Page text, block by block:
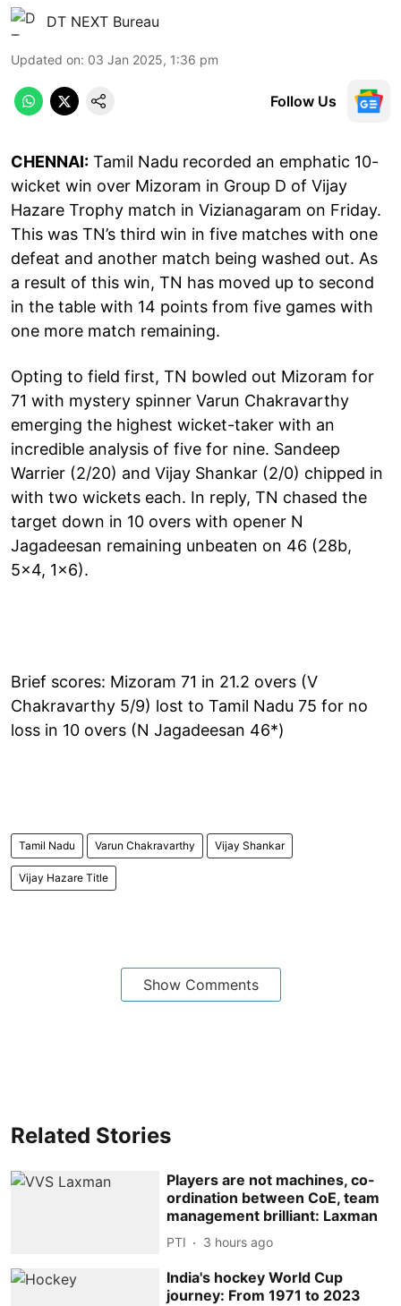
DT NEXT Bureau
Updated on: 03 Jan 2025, 1:36 pm
Follow Us
CHENNAI: Tamil Nadu recorded an emphatic 10-
wicket win over Mizoram in Group D of Vijay
Hazare Trophy match in Vizianagaram on Friday.
This was TN’s third win in five matches with one
defeat and another match being washed out. As
a result of this win, TN has moved up to second
in the table with 14 points from five games with
one more match remaining.
Opting to field first, TN bowled out Mizoram for
71 with mystery spinner Varun Chakravarthy
emerging the highest wicket-taker with an
incredible analysis of five for nine. Sandeep
Warrier (2/20) and Vijay Shankar (2/0) chipped in
with two wickets each. In reply, TN chased the
target down in 10 overs with opener N
Jagadeesan remaining unbeaten on 46 (28b,
5x4, 1x6).
Brief scores: Mizoram 71 in 21.2 overs (V
Chakravarthy 5/9) lost to Tamil Nadu 75 for no
loss in 10 overs (N Jagadeesan 46*)
Tamil Nadu Varun Chakravarthy Vijay Shankar
Vijay Hazare Title
Show Comments
Related Stories
Players are not machines, co-
ordination between CoE, team
management brilliant: Laxman
PTI 3 hours ago
India's hockey World Cup
journey: From 1971 to 2023